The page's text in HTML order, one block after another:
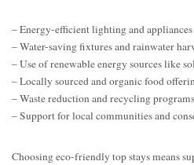
– Energy-efficient lighting and appliances
– Water-saving fixtures and rainwater
– Use of renewable energy sources like
– Locally sourced and organic food
– Waste reduction and recycling programs
– Support for local communities and
Choosing eco-friendly top stays means